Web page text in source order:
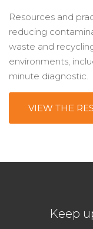
Resources and
reducing
waste and
environments,
minute diagnostic.
VIEW THE
Keep